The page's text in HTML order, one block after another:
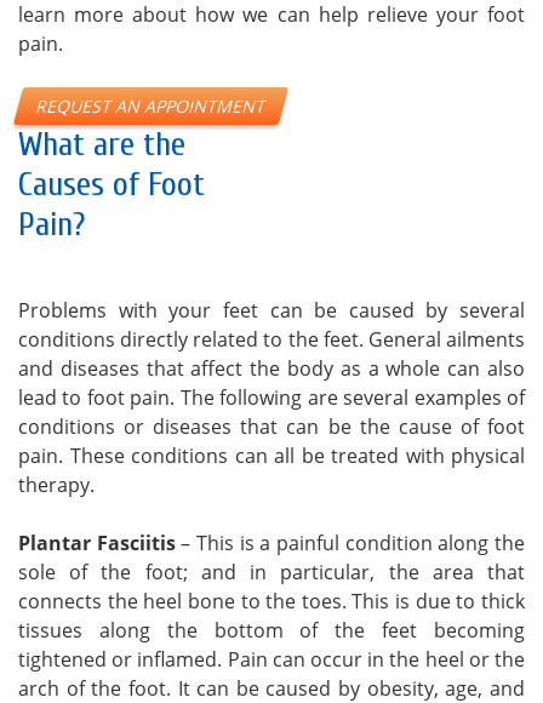
learn more about how we can help relieve your foot
pain.
REQUEST AN APPOINTMENT
What are the
Causes of Foot
Pain?
Problems with your feet can be caused by several
conditions directly related to the feet. General ailments
and diseases that affect the body as a whole can also
lead to foot pain. The following are several examples of
conditions or diseases that can be the cause of foot
pain. These conditions can all be treated with physical
therapy.
Plantar Fasciitis– This is a painful condition along the
sole of the foot; and in particular, the area that
connects the heel bone to the toes. This is due to thick
tissues along the bottom of the feet becoming
tightened or inflamed. Pain can occur in the heel or the
arch of the foot. It can be caused by obesity, age, and